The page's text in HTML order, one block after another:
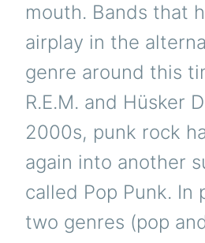
mouth. Bands that
airplay in the
genre around this
R.E.M. and Hüsker
2000s, punk rock
again into another
called Pop Punk. In
two genres (pop